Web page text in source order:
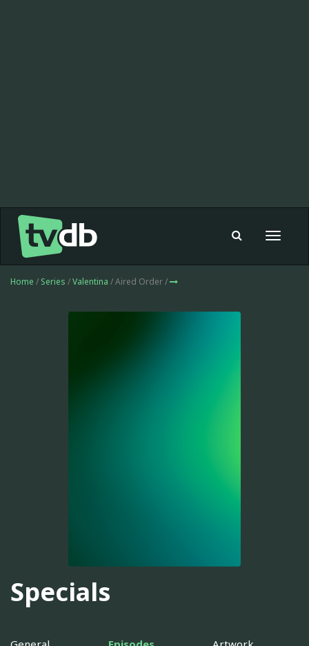
Toggle
Home / Series /Valentina / Aired Order /
Specials